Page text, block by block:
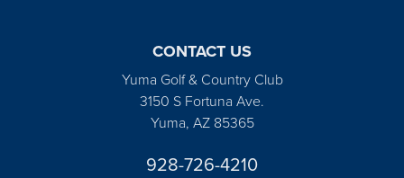
CONTACT US
Yuma Golf & Country Club
3150 S Fortuna Ave.
Yuma, AZ 85365
928-726-4210